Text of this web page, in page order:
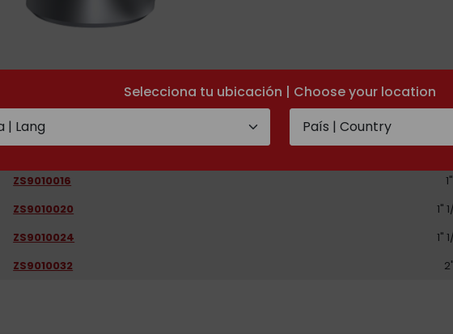
Selecciona tu ubicación | Choose your location
ZS9010008
ZS9010016
1"
ZS9010020
1"
ZS9010024
1"
ZS9010032
2"